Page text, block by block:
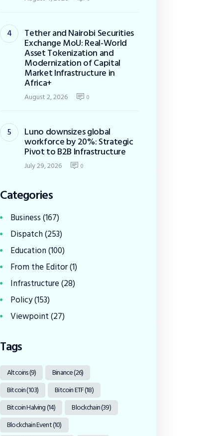
Tether and Nairobi Securities
Exchange MoU: Real-World
Asset Tokenization and
Modernization of Capital
Market Infrastructure in
Africa+
August 2, 2026 0
Luno downsizes global
workforce by 20%: Strategic
Pivot to B2B Infrastructure
July 29, 2026 0
Categories
Business(167)
Dispatch(253)
Education(100)
From the Editor(1)
Infrastructure(28)
Policy(153)
Viewpoint(27)
Tags
Altcoins(9) Binance(26)
Bitcoin(103) Bitcoin ETF(18)
Bitcoin Halving(14) Blockchain(39)
Blockchain Event(10)